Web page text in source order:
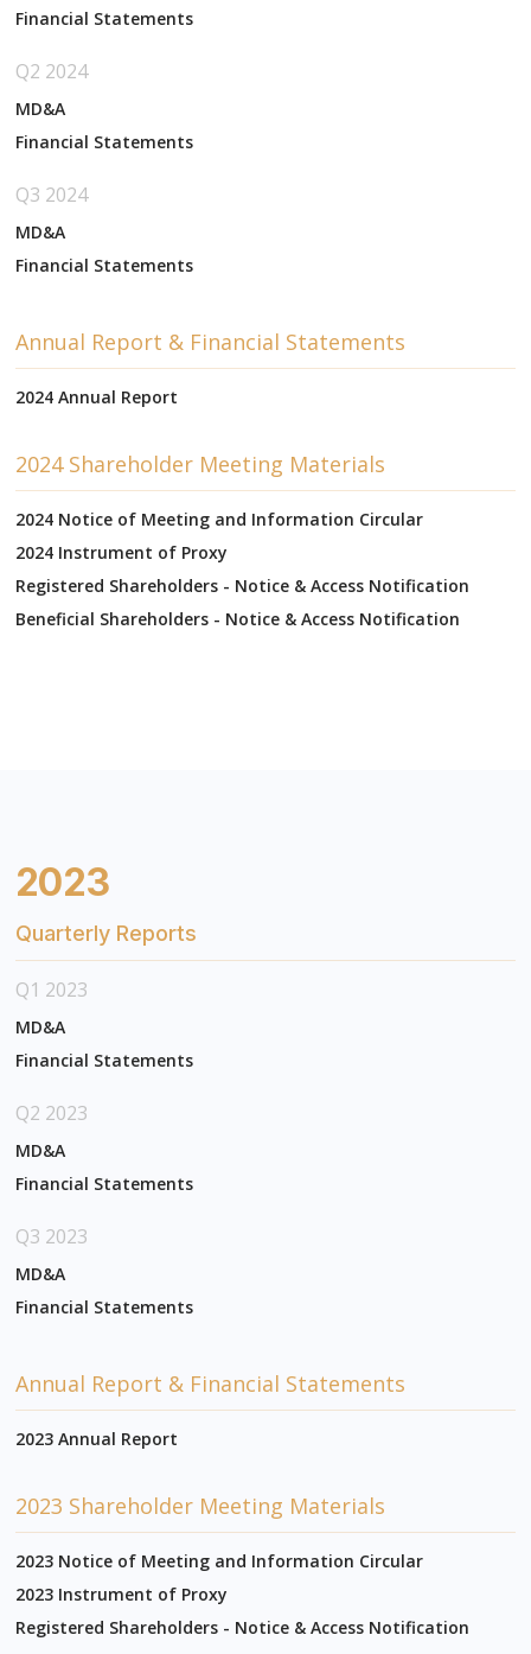
Financial Statements
Q2 2024
MD&A
Financial Statements
Q3 2024
MD&A
Financial Statements
Annual Report & Financial Statements
2024 Annual Report
2024 Shareholder Meeting Materials
2024 Notice of Meeting and Information Circular
2024 Instrument of Proxy
Registered Shareholders - Notice & Access Notification
Beneficial Shareholders - Notice & Access Notification
2023
Quarterly Reports
Q1 2023
MD&A
Financial Statements
Q2 2023
MD&A
Financial Statements
Q3 2023
MD&A
Financial Statements
Annual Report & Financial Statements
2023 Annual Report
2023 Shareholder Meeting Materials
2023 Notice of Meeting and Information Circular
2023 Instrument of Proxy
Registered Shareholders - Notice & Access Notification